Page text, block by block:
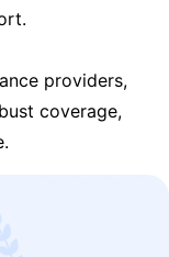
providers,
coverage,